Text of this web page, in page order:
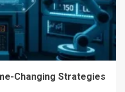
Changing Strategies